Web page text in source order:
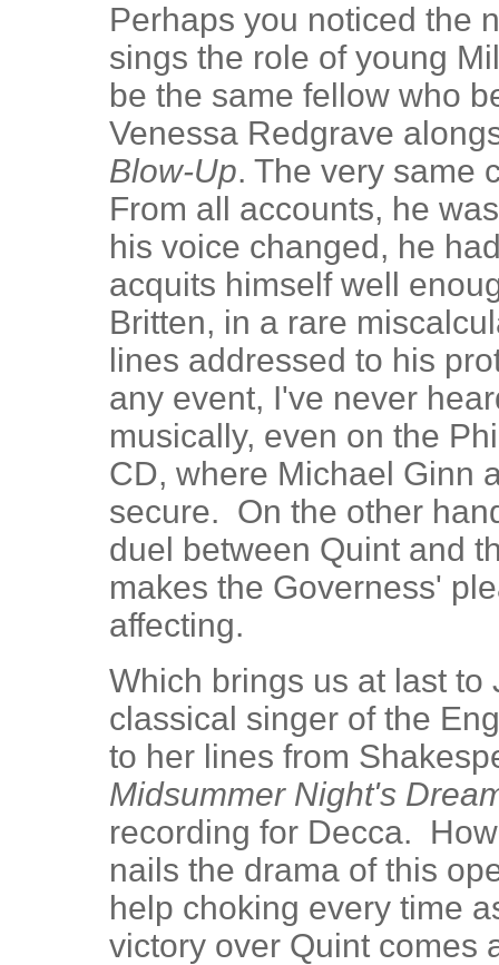
Perhaps you noticed the
sings the role of young
be the same fellow who
Venessa Redgrave
Blow-Up. The very same
From all accounts, he
his voice changed, he
acquits himself well
Britten, in a rare
lines addressed to his
any event, I've never
musically, even on the
CD, where Michael Ginn
secure. On the other
duel between Quint and
makes the Governess'
affecting.
Which brings us at last
classical singer of the
to her lines from
Midsummer Night's
recording for Decca.
nails the drama of this
help choking every time
victory over Quint comes